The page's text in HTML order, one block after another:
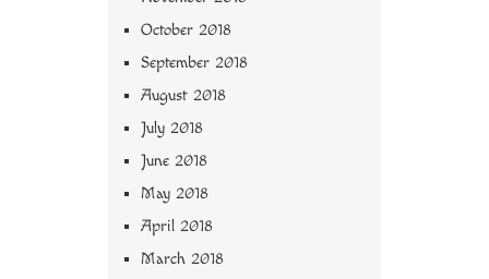
October 2018
September 2018
August 2018
July 2018
June 2018
May 2018
April 2018
March 2018